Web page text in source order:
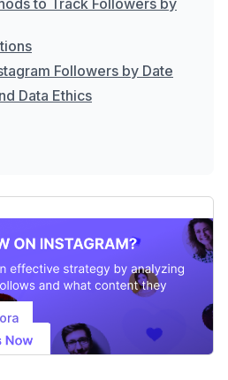
to Track Followers by
Followers by Date
Data Ethics